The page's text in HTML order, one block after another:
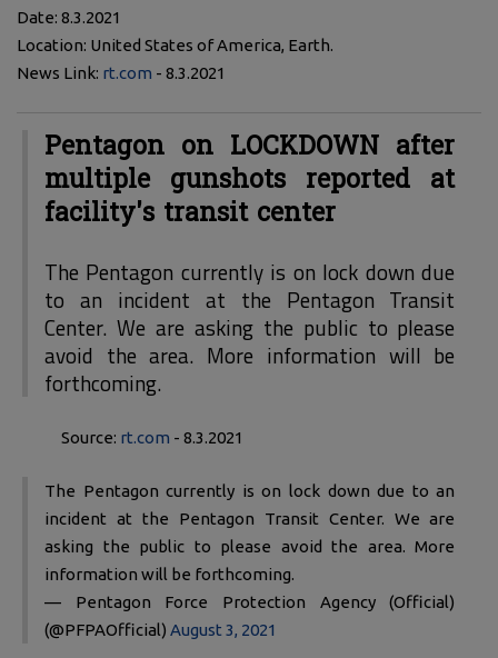
Date: 8.3.2021
Location: United States of America, Earth.
News Link: rt.com - 8.3.2021
Pentagon on LOCKDOWN after
multiple gunshots reported at
facility's transit center
The Pentagon currently is on lock down due
to an incident at the Pentagon Transit
Center. We are asking the public to please
avoid the area. More information will be
forthcoming.
Source: rt.com - 8.3.2021
The Pentagon currently is on lock down due to an
incident at the Pentagon Transit Center. We are
asking the public to please avoid the area. More
information will be forthcoming.
— Pentagon Force Protection Agency (Official)
(@PFPAOfficial) August 3, 2021